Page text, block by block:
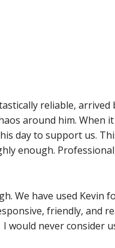
reliable,
around him. When
day to support us.
enough.
We have used Kevin
friendly, and
would never consider